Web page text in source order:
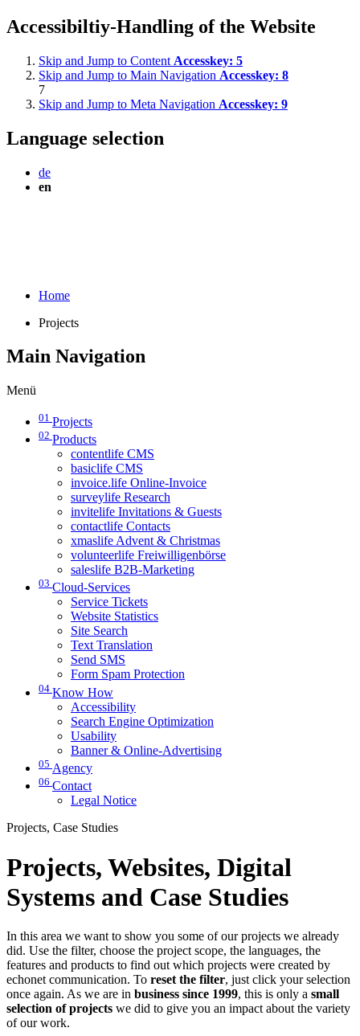
Accessibiltiy-Handling of the Website
Skip and Jump to Content Accesskey: 5
Skip and Jump to Main Navigation Accesskey: 8
7
Skip and Jump to Meta Navigation Accesskey: 9
Language selection
de
en
Home
Projects
Main Navigation
Menü
01 Projects
02 Products
contentlife CMS
basiclife CMS
invoice.life Online-Invoice
surveylife Research
invitelife Invitations & Guests
contactlife Contacts
xmaslife Advent & Christmas
volunteerlife Freiwilligenbörse
saleslife B2B-Marketing
03 Cloud-Services
Service Tickets
Website Statistics
Site Search
Text Translation
Send SMS
Form Spam Protection
04 Know How
Accessibility
Search Engine Optimization
Usability
Banner & Online-Advertising
05 Agency
06 Contact
Legal Notice
Projects, Case Studies
Projects, Websites, Digital
Systems and Case Studies
In this area we want to show you some of our projects we already
did. Use the filter, choose the project scope, the languages, the
features and products to find out which projects were created by
echonet communication. To reset the filter, just click your selection
once again. As we are in business since 1999, this is only a small
selection of projects we did to give you an impact about the variety
of our work.